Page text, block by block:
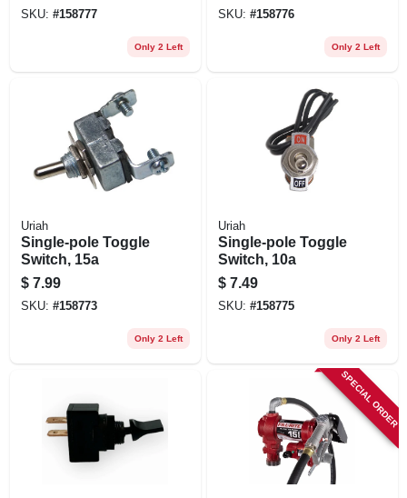
SKU: #158777
Only 2 Left
SKU: #158776
Only 2 Left
Uriah
Single-pole Toggle
Switch, 15a
$ 7.99
SKU: #158773
Only 2 Left
Uriah
Single-pole Toggle
Switch, 10a
$ 7.49
SKU: #158775
Only 2 Left
SPECIAL ORDER